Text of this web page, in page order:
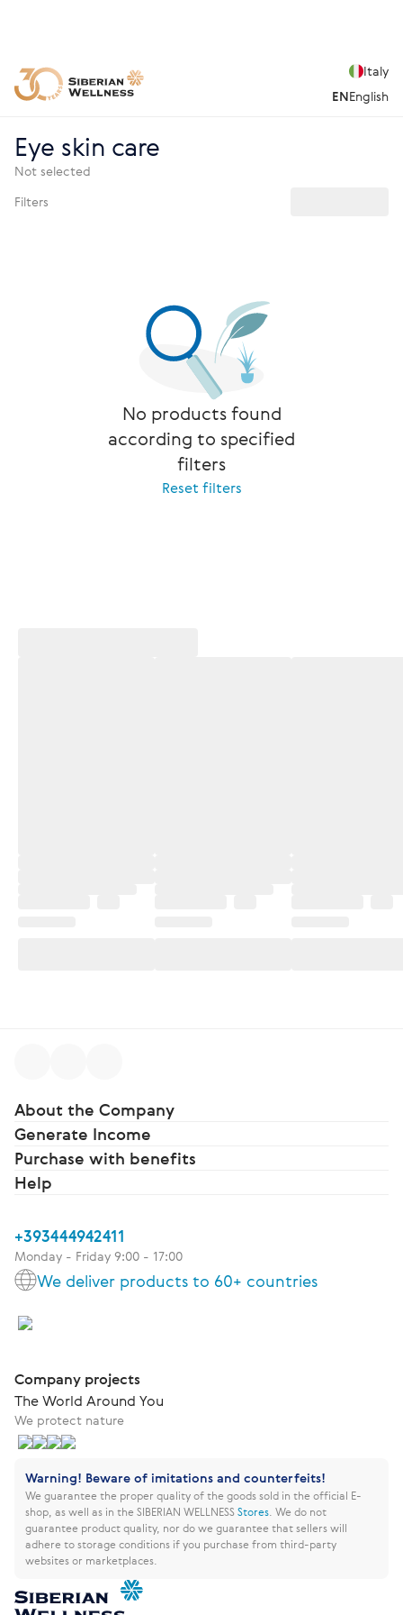
Italy
ENEnglish
Eye skin care
Not selected
Filters
No products found
according to specified
filters
Reset filters
About the Company
Generate Income
Purchase with benefits
Help
+393444942411
Monday - Friday 9:00 - 17:00
We deliver products to 60+ countries
Company projects
The World Around You
We protect nature
Warning! Beware of imitations and counterfeits!
We guarantee the proper quality of the goods sold in the official E-
shop, as well as in the SIBERIAN WELLNESSStores We do not
guarantee product quality, nor do we guarantee that sellers will
adhere to storage conditions if you purchase from third-party
websites or marketplaces.